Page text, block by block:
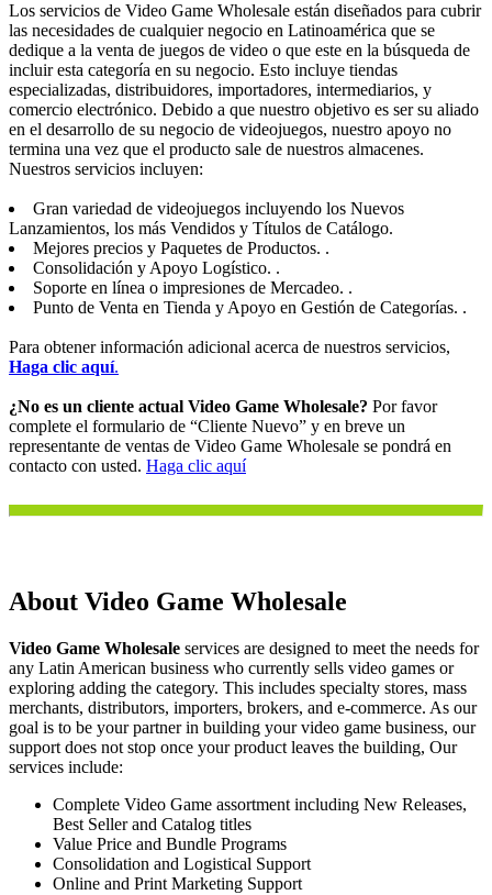
Los servicios de Video Game Wholesale están diseñados para cubrir
las necesidades de cualquier negocio en Latinoamérica que se
dedique a la venta de juegos de video o que este en la búsqueda de
incluir esta categoría en su negocio. Esto incluye tiendas
especializadas, distribuidores, importadores, intermediarios, y
comercio electrónico. Debido a que nuestro objetivo es ser su aliado
en el desarrollo de su negocio de videojuegos, nuestro apoyo no
termina una vez que el producto sale de nuestros almacenes.
Nuestros servicios incluyen:
Gran variedad de videojuegos incluyendo los Nuevos
Lanzamientos, los más Vendidos y Títulos de Catálogo.
Mejores precios y Paquetes de Productos. .
Consolidación y Apoyo Logístico. .
Soporte en línea o impresiones de Mercadeo. .
Punto de Venta en Tienda y Apoyo en Gestión de Categorías. .
Para obtener información adicional acerca de nuestros servicios,
Haga clic aquí.
¿No es un cliente actual Video Game Wholesale? Por favor
complete el formulario de “Cliente Nuevo” y en breve un
representante de ventas de Video Game Wholesale se pondrá en
contacto con usted. Haga clic aquí
About Video Game Wholesale
Video Game Wholesale services are designed to meet the needs for
any Latin American business who currently sells video games or
exploring adding the category. This includes specialty stores, mass
merchants, distributors, importers, brokers, and e-commerce. As our
goal is to be your partner in building your video game business, our
support does not stop once your product leaves the building, Our
services include:
Complete Video Game assortment including New Releases,
Best Seller and Catalog titles
Value Price and Bundle Programs
Consolidation and Logistical Support
Online and Print Marketing Support